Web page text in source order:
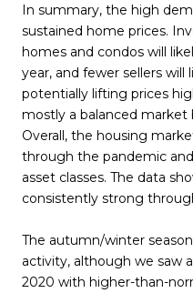
In summary, the high
sustained home prices.
homes and condos will
year, and fewer sellers
potentially lifting prices
mostly a balanced market
Overall, the housing
through the pandemic
asset classes. The data
consistently strong
The autumn/winter
activity, although we saw
2020 with higher-than-